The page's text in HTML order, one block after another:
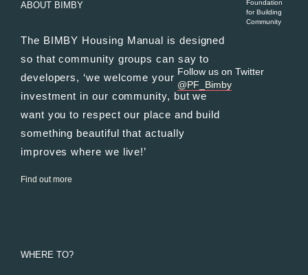
ABOUT BIMBY
The BIMBY Housing Manual is designed
so that community groups can say to
developers, ‘we welcome your
investment in our community, but we
want you to respect our place and build
something beautiful that actually
improves where we live!’
Find out more
WHERE TO?
Follow us on Twitter
@PF_Bimby
Foundation
for Building
Community